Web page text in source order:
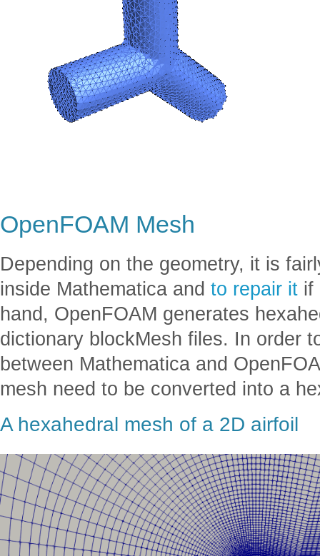
OpenFOAM Mesh
Depending on the geometry, it is
inside Mathematica and to repair it if
hand, OpenFOAM generates
dictionary blockMesh files. In order
between Mathematica and
mesh need to be converted into a
A hexahedral mesh of a 2D airfoil